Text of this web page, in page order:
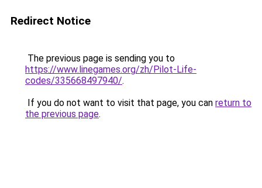
Redirect Notice
The previous page is sending you to
https://www.linegames.org/zh/Pilot-Life-
codes/335668497940/.
If you do not want to visit that page, you can return to
the previous page.